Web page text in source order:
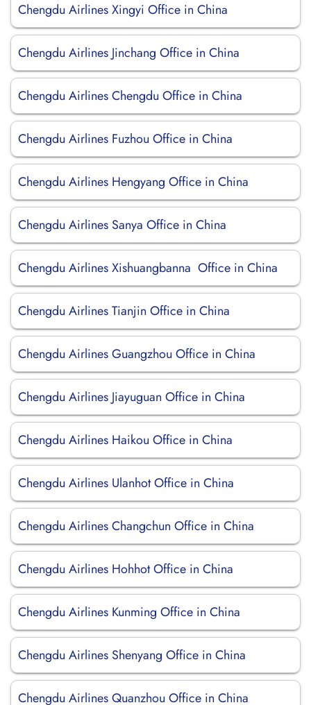
Chengdu Airlines Xingyi Office in China
Chengdu Airlines Jinchang Office in China
Chengdu Airlines Chengdu Office in China
Chengdu Airlines Fuzhou Office in China
Chengdu Airlines Hengyang Office in China
Chengdu Airlines Sanya Office in China
Chengdu Airlines Xishuangbanna Office in China
Chengdu Airlines Tianjin Office in China
Chengdu Airlines Guangzhou Office in China
Chengdu Airlines Jiayuguan Office in China
Chengdu Airlines Haikou Office in China
Chengdu Airlines Ulanhot Office in China
Chengdu Airlines Changchun Office in China
Chengdu Airlines Hohhot Office in China
Chengdu Airlines Kunming Office in China
Chengdu Airlines Shenyang Office in China
Chengdu Airlines Quanzhou Office in China